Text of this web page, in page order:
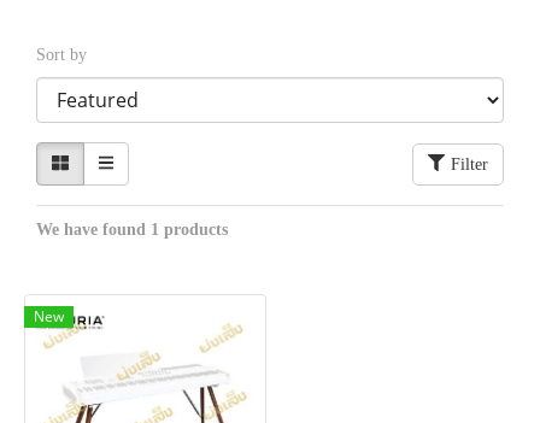
Sort by
Filter
We have found 1 products
New